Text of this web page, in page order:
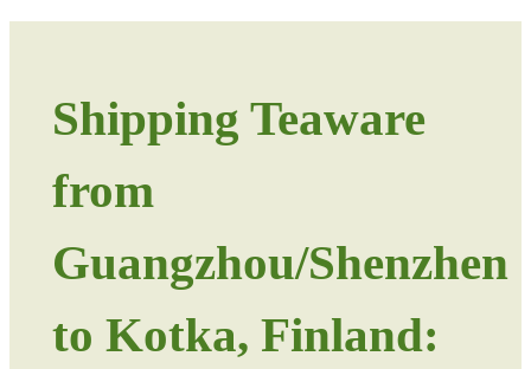
Shipping Teaware
from
Guangzhou/Shenzhen
to Kotka, Finland: